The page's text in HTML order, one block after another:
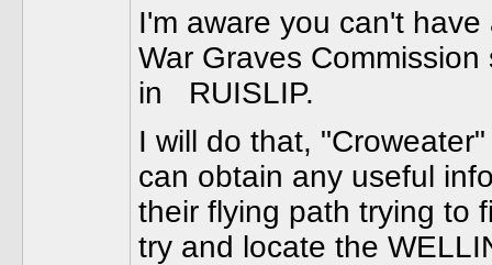
I'm aware you can't
War Graves
in RUISLIP.
I will do that,
can obtain any useful
their flying path trying to
try and locate the